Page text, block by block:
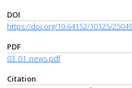
DOI
https://doi.org/10.64152/10125/25049
PDF
03_01_news.pdf
Citation